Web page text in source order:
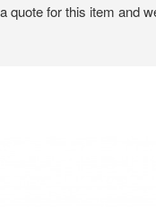
quote for this item and